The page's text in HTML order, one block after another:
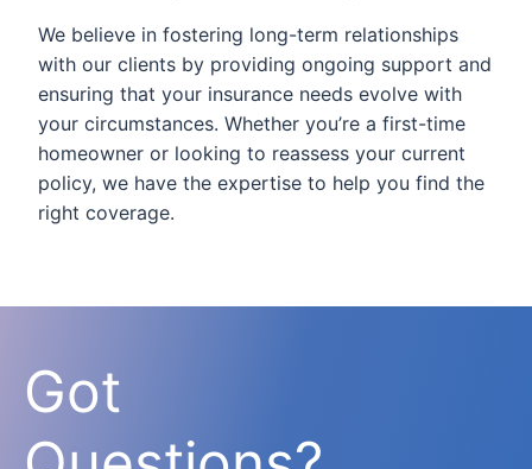
We believe in fostering long-term relationships
with our clients by providing ongoing support and
ensuring that your insurance needs evolve with
your circumstances. Whether you’re a first-time
homeowner or looking to reassess your current
policy, we have the expertise to help you find the
right coverage.
Got